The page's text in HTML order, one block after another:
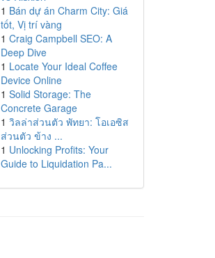
1 Bán dự án Charm City: Giá
tốt, Vị trí vàng
1 Craig Campbell SEO: A
Deep Dive
1 Locate Your Ideal Coffee
Device Online
1 Solid Storage: The
Concrete Garage
1 วิลล่าส่วนตัว พัทยา: โอเอซิส
ส่วนตัว ข้าง ...
1 Unlocking Profits: Your
Guide to Liquidation Pa...